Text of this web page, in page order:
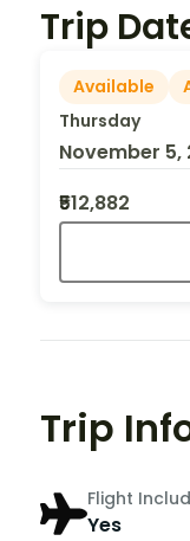
Trip
Available
Thursday
November 5,
₹512,882
Trip
Flight
Yes